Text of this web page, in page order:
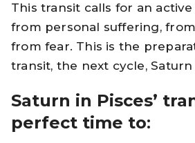
This transit calls for an
from personal suffering,
from fear. This is the
transit, the next cycle, Saturn
Saturn in Pisces’
perfect time to: